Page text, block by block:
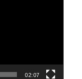
02:07